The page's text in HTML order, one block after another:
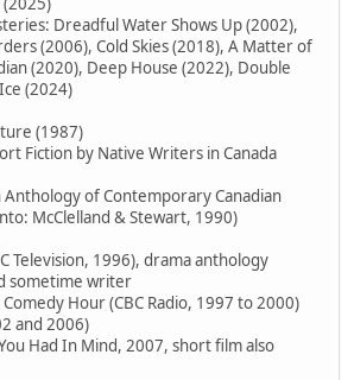
Dreadful Water Shows Up (2002),
(2006), Cold Skies (2018), A Matter of
(2020), Deep House (2022), Double
(2024)
(1987)
Fiction by Native Writers in Canada
Anthology of Contemporary Canadian
McClelland & Stewart, 1990)
Television, 1996), drama anthology
sometime writer
Hour (CBC Radio, 1997 to 2000)
and 2006)
Had In Mind, 2007, short film also